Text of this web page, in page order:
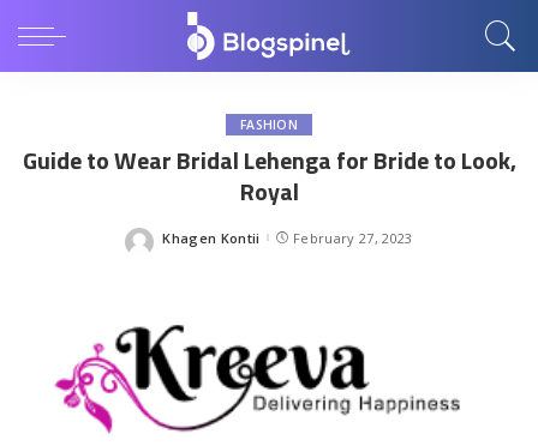
FASHION
Guide to Wear Bridal Lehenga for Bride to Look,
Royal
Posted
Khagen Kontii February 27, 2023